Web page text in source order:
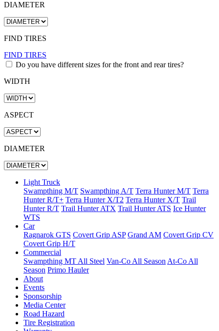
DIAMETER
FIND TIRES
FIND TIRES
Do you have different sizes for the front and rear tires?
WIDTH
ASPECT
DIAMETER
Light Truck
Swampthing M/T Swampthing A/T Terra Hunter M/T Terra
Hunter R/T+ Terra Hunter X/T2 Terra Hunter X/T Trail
Hunter R/T Trail Hunter ATX Trail Hunter ATS Ice Hunter
WTS
Car
Ragnarok GTS Covert Grip ASP Grand AM Covert Grip CV
Covert Grip H/T
Commercial
Swampthing MT All Steel Van-Co All Season At-Co All
Season Primo Hauler
About
Events
Sponsorship
Media Center
Road Hazard
Tire Registration